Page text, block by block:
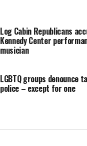
Log Cabin Republicans
Kennedy Center
musician
LGBTQ groups denounce
police – except for one